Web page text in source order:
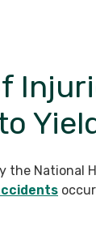
the National